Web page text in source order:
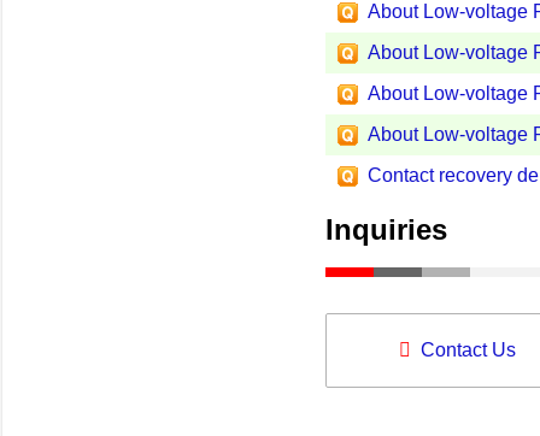
About Low-voltage
About Low-voltage
About Low-voltage
About Low-voltage
Contact recovery
Inquiries
Contact Us